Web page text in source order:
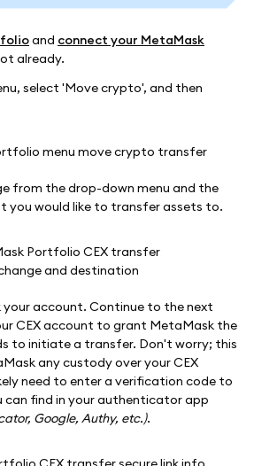
and connect your MetaMask
already.
select 'Move crypto', and then
from the drop-down menu and the
you would like to transfer assets to.
your account. Continue to the next
CEX account to grant MetaMask the
to initiate a transfer. Don't worry; this
any custody over your CEX
need to enter a verification code to
can find in your authenticator app
Google, Authy, etc.).